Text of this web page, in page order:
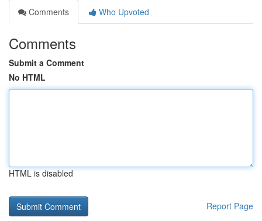
Comments
Who Upvoted
Comments
Submit a Comment
No HTML
HTML is disabled
Report Page